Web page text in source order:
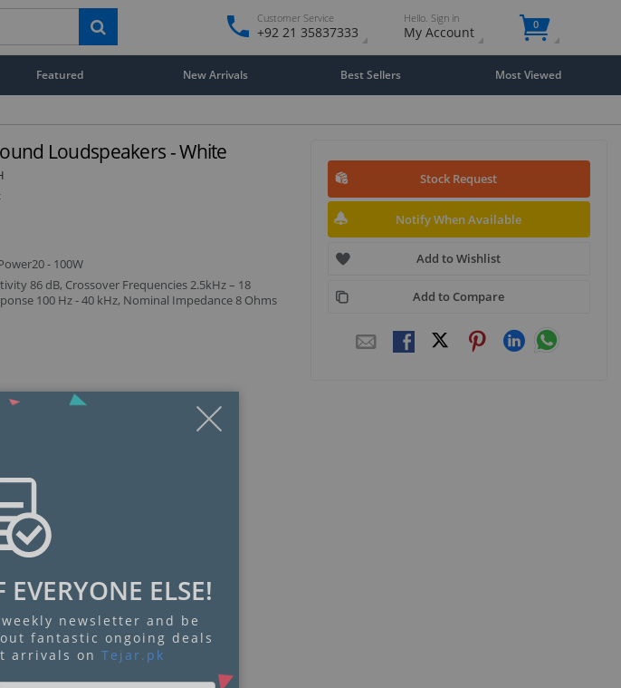
Customer Service
+92 21 35837333
Hello. Sign in
My Account 0
Featured New Arrivals Best Sellers Most Viewed
Display
Item
3
Display
Item
4
Display
5
Loudspeakers - White
- 100W
86 dB, Crossover Frequencies 2.5kHz – 18
100 Hz - 40 kHz, Nominal Impedance 8 Ohms
Stock Request
Notify When Available
Add to Wishlist
Add to Compare
ELSE!
newsletter and be
fantastic ongoing deals
arrivals on Tejar.pk